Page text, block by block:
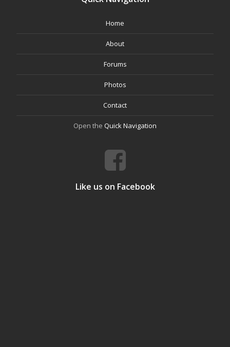
Home
About
Forums
Photos
Contact
Open the Quick Navigation
Like us on Facebook